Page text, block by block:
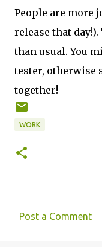
People are more
release that
than usual. You
tester, otherwise
together!
WORK
Post a Comment